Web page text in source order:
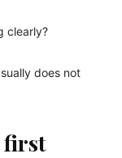
clearly?
does not
first